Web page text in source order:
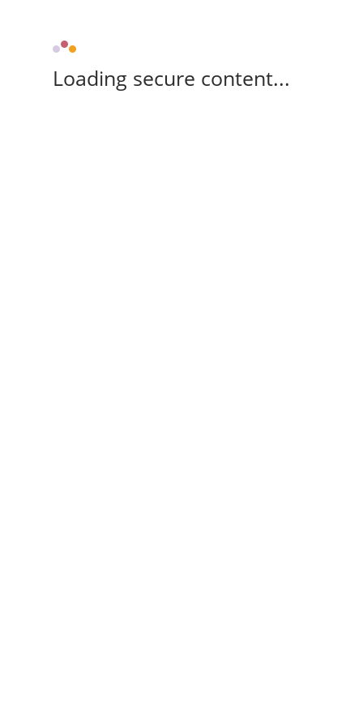
Loading secure content...